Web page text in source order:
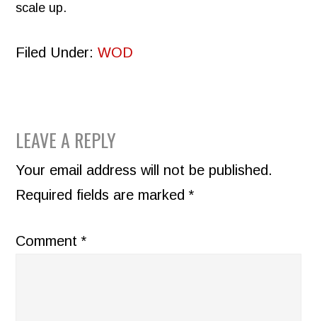
scale up.
Filed Under:WOD
READER
INTERACTIONS
LEAVE A REPLY
Your email address will not be published.
Required fields are marked*
Comment*